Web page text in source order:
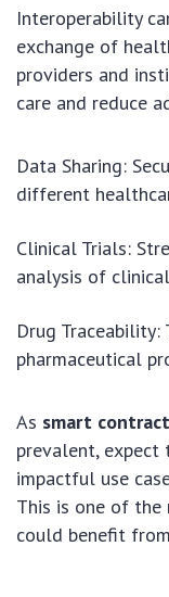
Interoperability
exchange of
providers and
care and reduce
Data Sharing:
different
Clinical Trials:
analysis of
Drug Traceability:
pharmaceutical
As smart
prevalent, expect
impactful use
This is one of the
could benefit